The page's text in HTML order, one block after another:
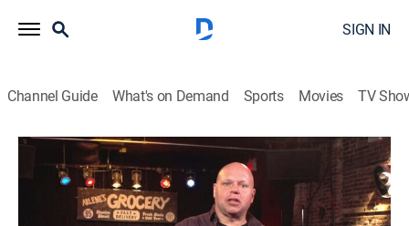
SIGN IN
Channel Guide What's on Demand Sports Movies TV
120 Minutes
120 Minutes
Music, Alternative|2026